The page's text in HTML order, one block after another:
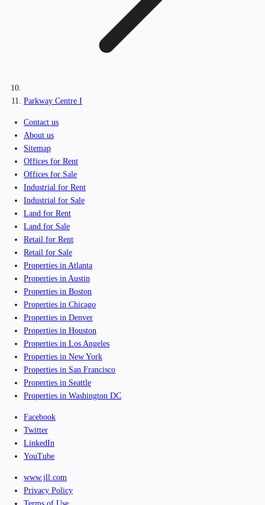
Parkway Centre I
Contact us
About us
Sitemap
Offices for Rent
Offices for Sale
Industrial for Rent
Industrial for Sale
Land for Rent
Land for Sale
Retail for Rent
Retail for Sale
Properties in Atlanta
Properties in Austin
Properties in Boston
Properties in Chicago
Properties in Denver
Properties in Houston
Properties in Los Angeles
Properties in New York
Properties in San Francisco
Properties in Seattle
Properties in Washington DC
Facebook
Twitter
LinkedIn
YouTube
www.jll.com
Privacy Policy